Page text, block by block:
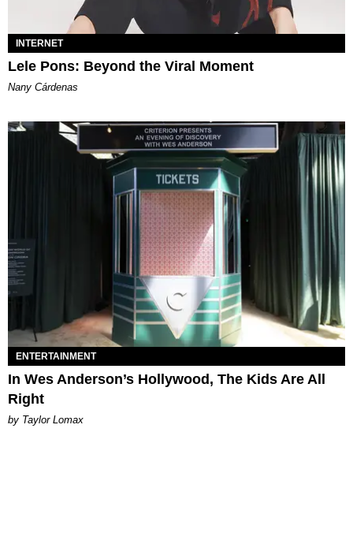
INTERNET
Lele Pons: Beyond the Viral Moment
Nany Cárdenas
ENTERTAINMENT
In Wes Anderson’s Hollywood, The Kids Are All
Right
by Taylor Lomax